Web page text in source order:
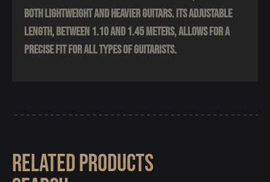
both lightweight and heavier guitars. Its adjustable
length, between 1.10 and 1.45 meters, allows for a
precise fit for all types of guitarists.
RELATED PRODUCTS